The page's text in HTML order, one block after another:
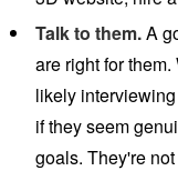
Talk to them.A
are right for
likely
if they seem
goals. They're